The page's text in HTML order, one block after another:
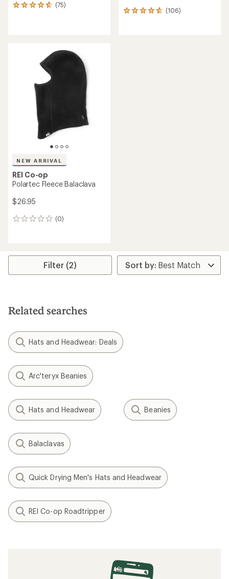
(75)
75
(106)
106
NEW ARRIVAL
REI Co-op
Polartec Fleece Balaclava
$26.95
(0)
0
Filter (2)
Related searches
Hats and Headwear: Deals
Arc'teryx Beanies
Hats and Headwear Beanies
Balaclavas
Quick Drying Men's Hats and Headwear
REI Co-op Roadtripper